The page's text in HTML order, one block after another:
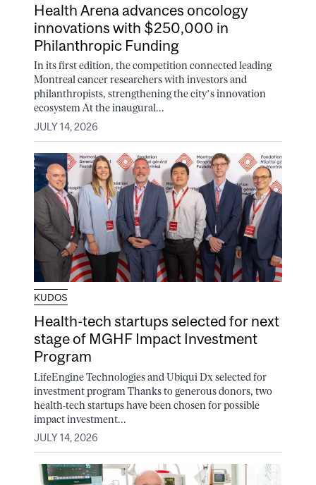
Health Arena advances oncology
innovations with $250,000 in
Philanthropic Funding
In its first edition, the competition connected leading
Montreal cancer researchers with investors and
philanthropists, strengthening the city’s innovation
ecosystem At the inaugural...
JULY 14, 2026
KUDOS
Health-tech startups selected for next
stage of MGHF Impact Investment
Program
LifeEngine Technologies and Ubiqui Dx selected for
investment program Thanks to generous donors, two
health-tech startups have been chosen for possible
impact investment...
JULY 14, 2026